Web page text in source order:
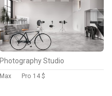
Photography Studio
Max Pro 14 $